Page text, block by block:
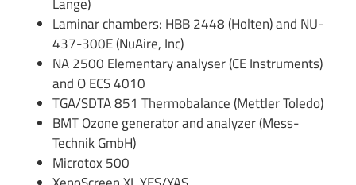
Laminar chambers: HBB 2448 (Holten) and NU-
437-300E (NuAire, Inc)
NA 2500 Elementary analyser (CE Instruments)
and O ECS 4010
TGA/SDTA 851 Thermobalance (Mettler Toledo)
BMT Ozone generator and analyzer (Mess-
Technik GmbH)
Microtox 500